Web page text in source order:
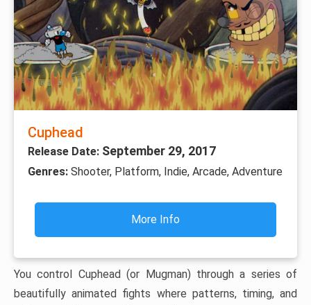
Cuphead
Release Date: September 29, 2017
Genres: Shooter, Platform, Indie, Arcade, Adventure
More Info
You control Cuphead (or Mugman) through a series of
beautifully animated fights where patterns, timing, and